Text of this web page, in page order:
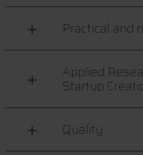
Practical and
Applied
Startup
Quality